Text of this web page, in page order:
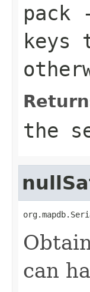
pack
keys
the
can